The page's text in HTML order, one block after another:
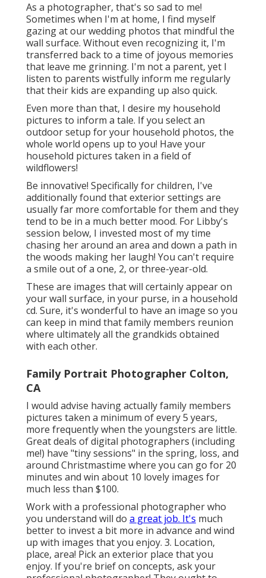
As a photographer, that's so sad to me!
Sometimes when I'm at home, I find myself
gazing at our wedding photos that mindful the
wall surface. Without even recognizing it, I'm
transferred back to a time of joyous memories
that leave me grinning. I'm not a parent, yet I
listen to parents wistfully inform me regularly
that their kids are expanding up also quick.
Even more than that, I desire my household
pictures to inform a tale. If you select an
outdoor setup for your household photos, the
whole world opens up to you! Have your
household pictures taken in a field of
wildflowers!
Be innovative! Specifically for children, I've
additionally found that exterior settings are
usually far more comfortable for them and they
tend to be in a much better mood. For Libby's
session below, I invested most of my time
chasing her around an area and down a path in
the woods making her laugh! You can't require
a smile out of a one, 2, or three-year-old.
These are images that will certainly appear on
your wall surface, in your purse, in a household
cd. Sure, it's wonderful to have an image so you
can keep in mind that family members reunion
where ultimately all the grandkids obtained
with each other.
Family Portrait Photographer Colton,
CA
I would advise having actually family members
pictures taken a minimum of every 5 years,
more frequently when the youngsters are little.
Great deals of digital photographers (including
me!) have "tiny sessions" in the spring, loss, and
around Christmastime where you can go for 20
minutes and win about 10 lovely images for
much less than $100.
Work with a professional photographer who
you understand will do a great job. It's much
better to invest a bit more in advance and wind
up with images that you enjoy. 3. Location,
place, area! Pick an exterior place that you
enjoy. If you're brief on concepts, ask your